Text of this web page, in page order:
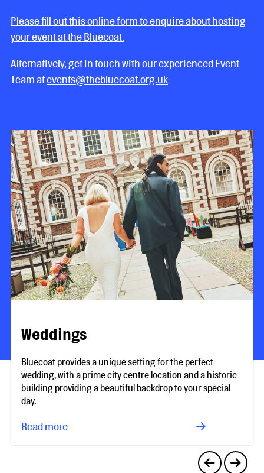
Please fill out this online form to enquire about hosting
your event at the Bluecoat.
Alternatively, get in touch with our experienced Event
Team atevents@thebluecoat.org.uk
Weddings
Bluecoat provides a unique setting for the perfect
wedding, with a prime city centre location and a historic
building providing a beautiful backdrop to your special
day.
Read more